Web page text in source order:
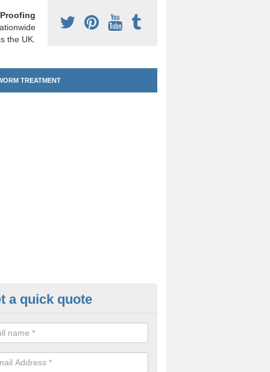
the UK.
TREATMENT
Treatment in Airton
are interested in getting a professional team to carry out
a quick quote